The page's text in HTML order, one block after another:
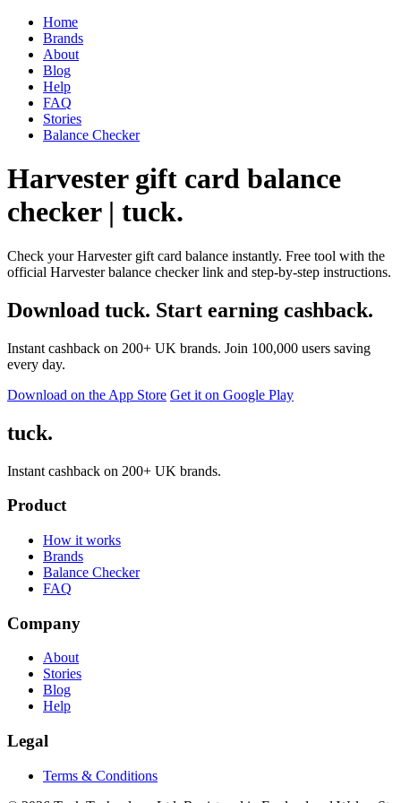
Home
Brands
About
Blog
Help
FAQ
Stories
Balance Checker
Harvester gift card balance
checker | tuck.
Check your Harvester gift card balance instantly. Free tool with the
official Harvester balance checker link and step-by-step instructions.
Download tuck. Start earning cashback.
Instant cashback on 200+ UK brands. Join 100,000 users saving
every day.
Download on the App Store Get it on Google Play
tuck.
Instant cashback on 200+ UK brands.
Product
How it works
Brands
Balance Checker
FAQ
Company
About
Stories
Blog
Help
Legal
Terms & Conditions